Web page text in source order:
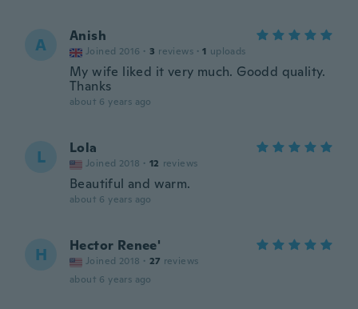
A Anish
Joined 2016 · 3 reviews · 1 uploads
My wife liked it very much. Goodd quality.
Thanks
about 6 years ago
L Lola
Joined 2018 · 12 reviews
Beautiful and warm.
about 6 years ago
H Hector Renee'
Joined 2018 · 27 reviews
about 6 years ago